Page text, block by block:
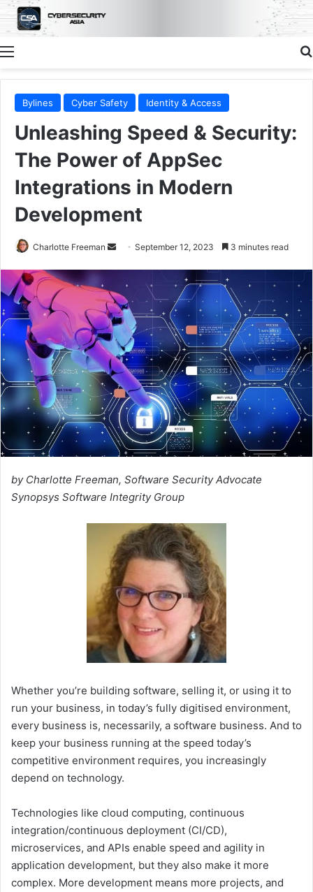
Menu
Bylines Cyber Safety Identity & Access
Unleashing Speed & Security:
The Power of AppSec
Integrations in Modern
Development
Charlotte Freeman
Send September 12, 2023 3 minutes read
by Charlotte Freeman, Software Security Advocate
Synopsys Software Integrity Group
Whether you’re building software, selling it, or using it to
run your business, in today’s fully digitised environment,
every business is, necessarily, a software business. And to
keep your business running at the speed today’s
competitive environment requires, you increasingly
depend on technology.
Technologies like cloud computing, continuous
integration/continuous deployment (CI/CD),
microservices, and APIs enable speed and agility in
application development, but they also make it more
complex. More development means more projects, and